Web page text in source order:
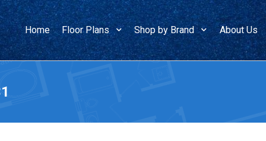
Home Floor Plans Shop by Brand About Us